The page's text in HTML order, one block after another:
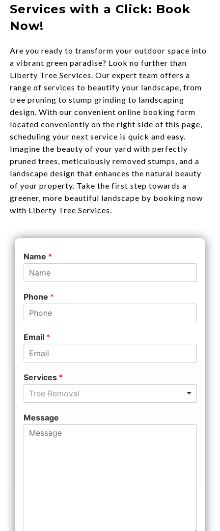
Services with a Click: Book
Now!
Are you ready to transform your outdoor space into
a vibrant green paradise? Look no further than
Liberty Tree Services. Our expert team offers a
range of services to beautify your landscape, from
tree pruning to stump grinding to landscaping
design. With our convenient online booking form
located conveniently on the right side of this page,
scheduling your next service is quick and easy.
Imagine the beauty of your yard with perfectly
pruned trees, meticulously removed stumps, and a
landscape design that enhances the natural beauty
of your property. Take the first step towards a
greener, more beautiful landscape by booking now
with Liberty Tree Services.
Name *
Phone *
Email *
Services *
Tree Removal
Message